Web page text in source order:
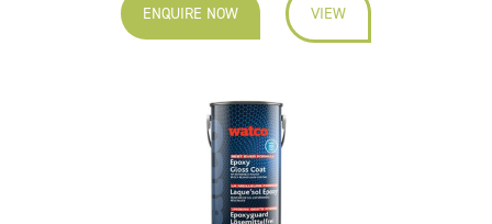
ENQUIRE NOW VIEW